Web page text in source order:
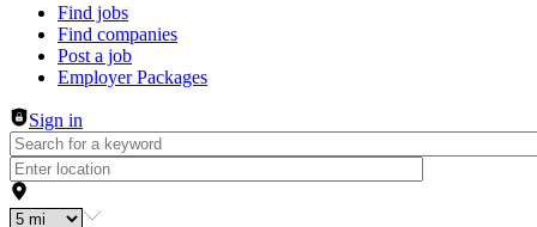
Header navigation
Find jobs
Find companies
Post a job
Employer Packages
Sign in